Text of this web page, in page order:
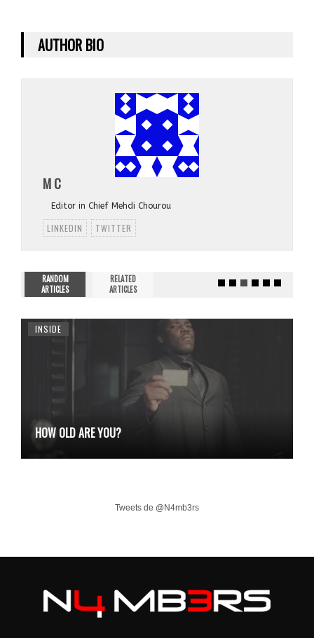
AUTHOR BIO
M C
Editor in Chief Mehdi Chourou
LINKEDIN TWITTER
RANDOM
ARTICLES
RELATED
ARTICLES
INSIDE
HOW OLD ARE YOU?
Tweets de @N4mb3rs